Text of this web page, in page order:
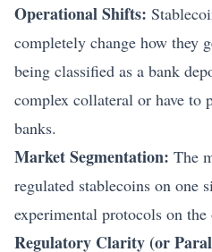
Operational Shifts:
completely change how they
being classified as a bank
complex collateral or have to
banks.
Market Segmentation: The
regulated stablecoins on one
experimental protocols on the
Regulatory Clarity (or